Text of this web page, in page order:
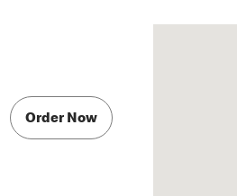
Order Now